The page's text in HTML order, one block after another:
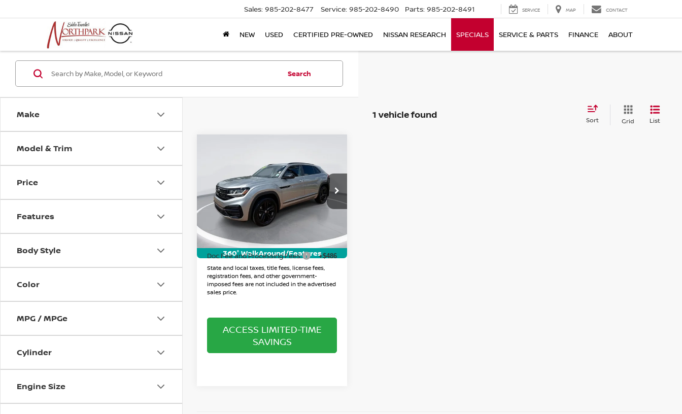
Sales: 985-202-8477 Service: 985-202-8490 Parts: 985-202-8491 SERVICE MAP CONTACT
NEW USED CERTIFIED PRE-OWNED NISSAN RESEARCH SPECIALS SERVICE & PARTS FINANCE ABOUT
Make
Model & Trim
Price
Features
Body Style
Color
MPG / MPGe
Cylinder
Engine Size
Search
1 vehicle found Sort Grid List
360° WalkAround/Features
ATLAS CROSS SPORT
3.6L V6 SEL R-LINE
BLACK
Price Drop
VIN:1V2SE2CA1PC205005
Stock:T9230528AModel:CMCMUR
38,404 mi Int.
SALE PRICE
Less
Sale Price:
Doc Fee and Processing Fees:
+$486
State and local taxes, title fees, license fees,
registration fees, and other government-
imposed fees are not included in the advertised
sales price.
ACCESS LIMITED-TIME
SAVINGS